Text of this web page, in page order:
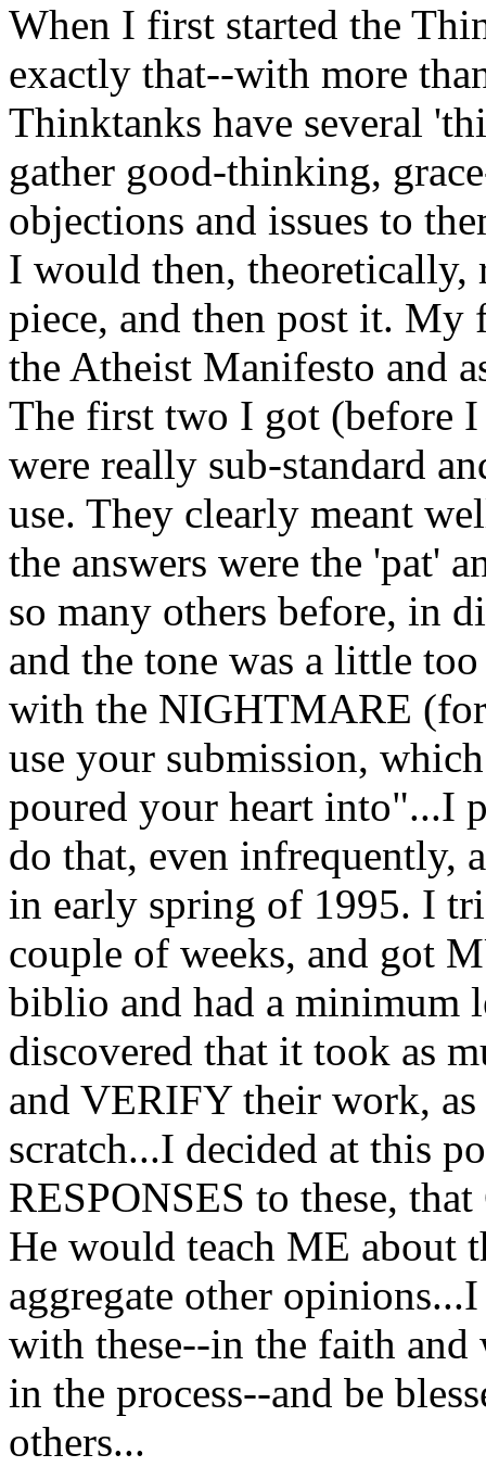
When I first started the
exactly that--with more
Thinktanks have several
gather good-thinking,
objections and issues to
I would then, theoretically,
piece, and then post it. My
the Atheist Manifesto and
The first two I got (before
were really sub-standard
use. They clearly meant
the answers were the 'pat'
so many others before, in
and the tone was a little
with the NIGHTMARE
use your submission,
poured your heart into"...I
do that, even infrequently,
in early spring of 1995. I
couple of weeks, and got
biblio and had a minimum
discovered that it took as
and VERIFY their work,
scratch...I decided at this
RESPONSES to these,
He would teach ME about
aggregate other
with these--in the faith
in the process--and be
others...